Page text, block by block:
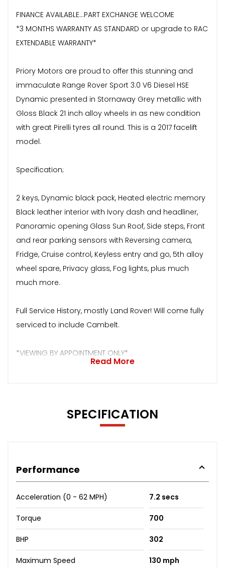
FINANCE AVAILABLE...PART EXCHANGE WELCOME
*3 MONTHS WARRANTY AS STANDARD or upgrade to RAC
EXTENDABLE WARRANTY*
Priory Motors are proud to offer this stunning and
immaculate Range Rover Sport 3.0 V6 Diesel HSE
Dynamic presented in Stornaway Grey metallic with
Gloss Black 21 inch alloy wheels in as new condition
with great Pirelli tyres all round. This is a 2017 facelift
model.
Specification;
2 keys, Dynamic black pack, Heated electric memory
Black leather interior with Ivory dash and headliner,
Panoramic opening Glass Sun Roof, Side steps, Front
and rear parking sensors with Reversing camera,
Fridge, Cruise control, Keyless entry and go, 5th alloy
wheel spare, Privacy glass, Fog lights, plus much
much more.
Full Service History, mostly Land Rover! Will come fully
serviced to include Cambelt.
*VIEWING BY APPOINTMENT ONLY*
Read More
SPECIFICATION
Performance
Acceleration (0 - 62 MPH) 7.2 secs
Torque 700
BHP 302
Maximum Speed 130 mph